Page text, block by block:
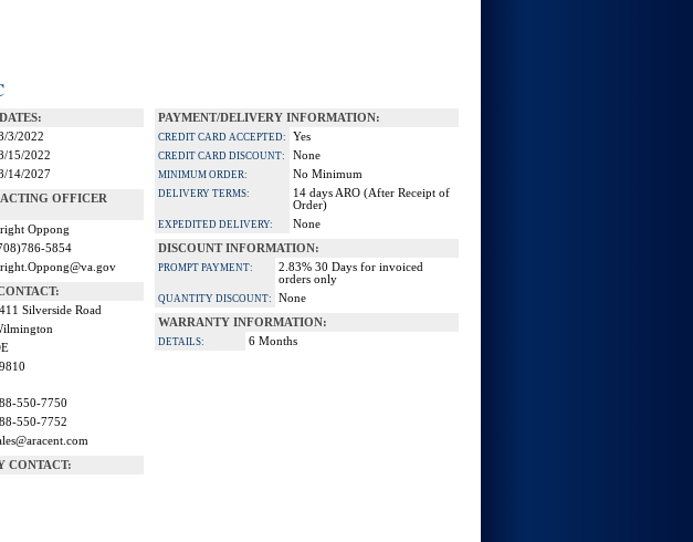
3/2022
15/2022
14/2027
OFFICER
Oppong
5854
Silverside Road
550-7750
550-7752
CONTACT:
PAYMENT/DELIVERY INFORMATION:
CREDIT CARD ACCEPTED: Yes
CREDIT CARD DISCOUNT: None
MINIMUM ORDER: No Minimum
DELIVERY TERMS:
14 days ARO (After Receipt of
Order)
EXPEDITED DELIVERY:
None
DISCOUNT INFORMATION:
PROMPT PAYMENT:
2.83% 30 Days for invoiced
orders only
QUANTITY DISCOUNT:
None
WARRANTY INFORMATION:
DETAILS: 6 Months